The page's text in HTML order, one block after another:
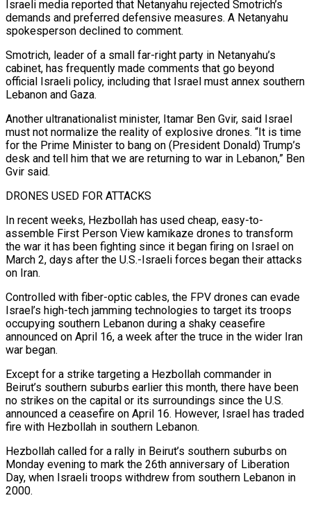
Israeli media reported that Netanyahu rejected Smotrich’s
demands and preferred defensive measures. A Netanyahu
spokesperson declined to comment.
Smotrich, leader of a small far-right party ‌in ​Netanyahu’s
cabinet, has frequently made comments that go beyond
official Israeli policy, ⁠including that Israel must annex southern
⁠Lebanon and Gaza.
Another ultranationalist minister, Itamar Ben Gvir, said Israel
must not normalize the reality of explosive drones. “It is time
for the Prime Minister to bang on (President Donald) Trump’s
desk and tell him that we are returning to war in Lebanon,” Ben
Gvir said.
DRONES USED FOR ATTACKS
In recent ​weeks, Hezbollah has used cheap, easy-to-
assemble First Person View kamikaze drones to transform
the war it has been fighting since it began firing on Israel on
March 2, days after the U.S.-Israeli forces ⁠began their attacks
on Iran.
Controlled with fiber-optic cables, the FPV ⁠drones can evade
Israel’s high-tech jamming technologies to target its troops
occupying southern ​Lebanon during a shaky ceasefire
announced on April 16, a week after the truce in the wider Iran ​
war began.
Except for a strike targeting a Hezbollah commander in
Beirut’s southern suburbs earlier ‌this month, there have been
no strikes on the capital or its surroundings since the U.S.
announced a ceasefire on April 16. However, Israel has traded
fire with Hezbollah in southern Lebanon.
Hezbollah called for a rally in Beirut’s southern suburbs on
Monday evening to mark the 26th anniversary of Liberation
Day, when ⁠Israeli troops withdrew from southern Lebanon in
2000.